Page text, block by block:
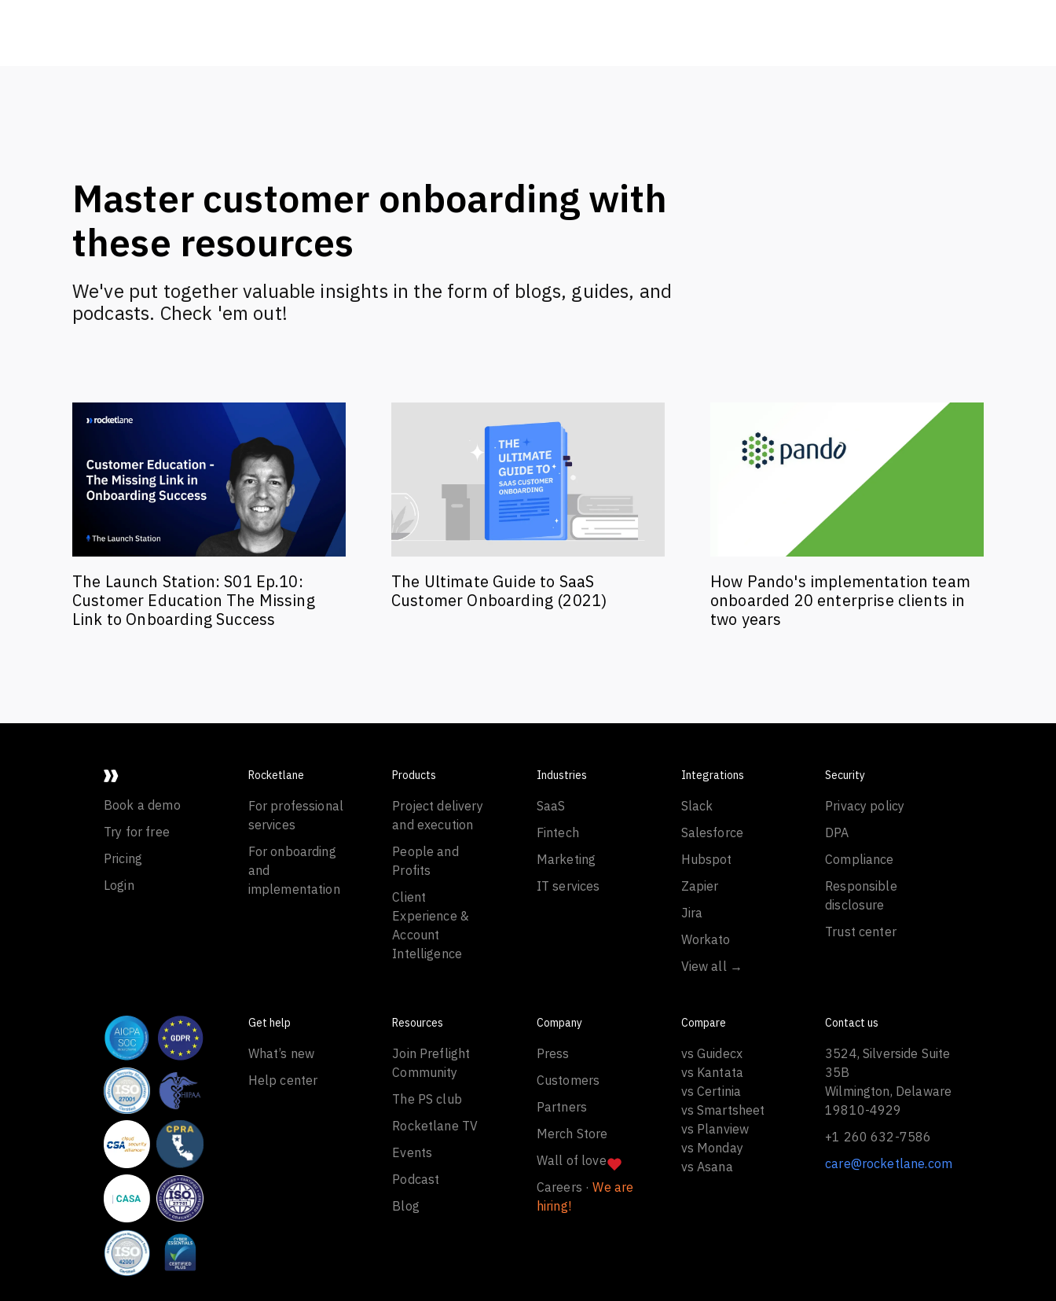
Master customer onboarding with
these resources
We've put together valuable insights in the form of blogs, guides, and
podcasts. Check 'em out!
The Launch Station: S01 Ep.10:
Customer Education The Missing
Link to Onboarding Success
The Ultimate Guide to SaaS
Customer Onboarding (2021)
How Pando's implementation team
onboarded 20 enterprise clients in
two years
Book a demo
Try for free
Pricing
Login
Rocketlane
For professional
services
For onboarding
and
implementation
Products
Project delivery
and execution
People and
Profits
Client
Experience &
Account
Intelligence
Industries
SaaS
Fintech
Marketing
IT services
Integrations
Slack
Salesforce
Hubspot
Zapier
Jira
Workato
View all →
Security
Privacy policy
DPA
Compliance
Responsible
disclosure
Trust center
Get help
What’s new
Help center
Resources
Join Preflight
Community
The PS club
Rocketlane TV
Events
Podcast
Blog
Company
Press
Customers
Partners
Merch Store
Wall of love
Careers ·We are
hiring!
Compare
vs Guidecx
vs Kantata
vs Certinia
vs Smartsheet
vs Planview
vs Monday
vs Asana
Contact us
3524, Silverside Suite
35B
Wilmington, Delaware
19810-4929
+1 260 632-7586
care@rocketlane.com